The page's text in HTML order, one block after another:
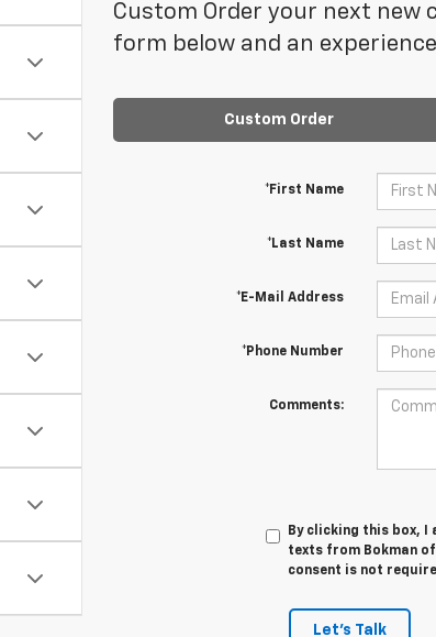
Custom Order your next
form below and an
Custom Order
*First Name
*Last Name
*E-Mail Address
*Phone Number
Comments:
By clicking this box,
texts from Bokman
consent is not
Let's Talk